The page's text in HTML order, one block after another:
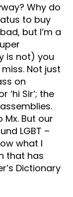
Why do
to buy
but I’m a
is not) you
Not just
on
‘hi Sir’; the
But our
LGBT –
what I
that has
Dictionary